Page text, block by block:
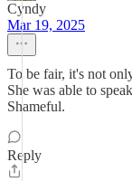
Cyndy
Mar 19, 2025
To be fair, it's not
She was able to
Shameful.
Reply